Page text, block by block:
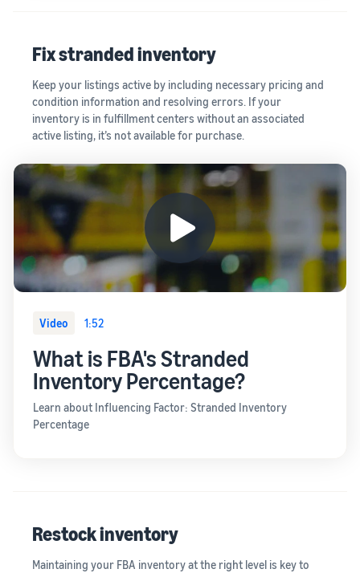
Fix stranded inventory
Keep your listings active by including necessary pricing and
condition information and resolving errors. If your
inventory is in fulfillment centers without an associated
active listing, it’s not available for purchase.
Video 1:52
What is FBA's Stranded
Inventory Percentage?
Learn about Influencing Factor: Stranded Inventory
Percentage
Restock inventory
Maintaining your FBA inventory at the right level is key to